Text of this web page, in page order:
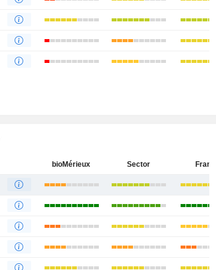
bioMérieux Sector France